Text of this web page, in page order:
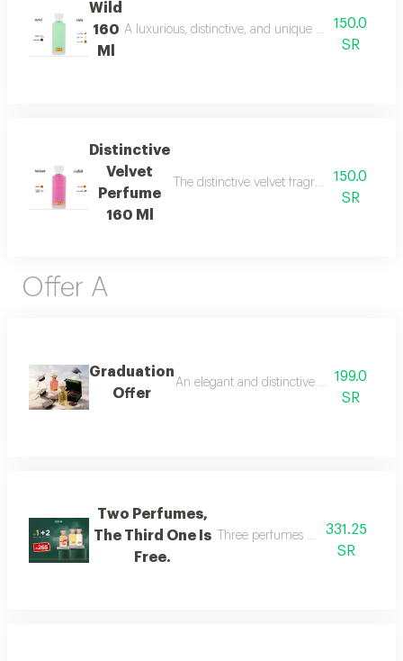
Wild
160
Ml
A luxurious, distinctive, and unique blend150.0
SR
Distinctive
Velvet
Perfume
160 Ml
The distinctive velvet fragrance features
150.0
SR
Offer A
Graduation
Offer
An elegant and distinctive package that
199.0
SR
Two Perfumes,
The Third One Is
Free.
Three perfumes of the customer's
331.25
SR